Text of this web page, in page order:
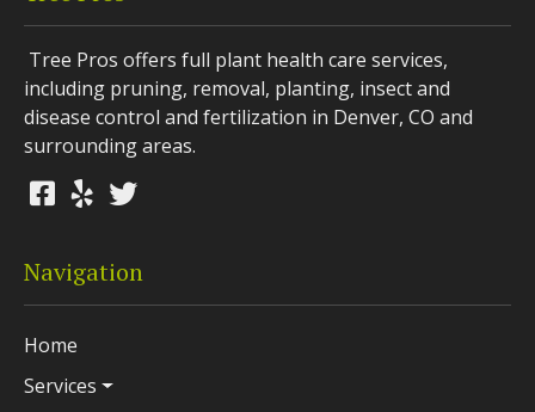
Tree Pros offers full plant health care services,
including pruning, removal, planting, insect and
disease control and fertilization in Denver, CO and
surrounding areas.
Navigation
Home
Services